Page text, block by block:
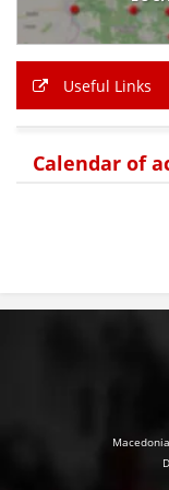
Useful Links
Calendar of